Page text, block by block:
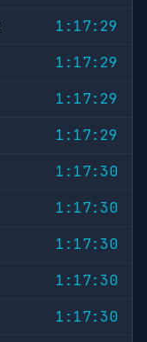
1:17:29
1:17:29
1:17:29
1:17:29
1:17:30
1:17:30
1:17:30
1:17:30
1:17:30